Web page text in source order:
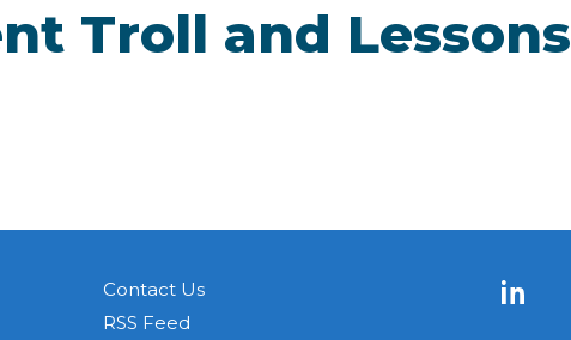
Troll and Lessons
Contact Us
RSS Feed